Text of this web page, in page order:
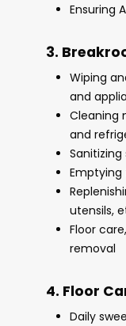
Ensuring
3.
Wiping
and
Cleaning
and
Emptying
utensils,
Floor
removal
4. Floor
Daily